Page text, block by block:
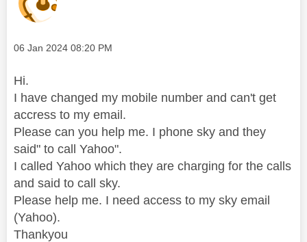
Message posted on
‎06 Jan 2024 08:20 PM
Hi.
I have changed my mobile number and can't get
accress to my email.
Please can you help me. I phone sky and they
said" to call Yahoo".
I called Yahoo which they are charging for the calls
and said to call sky.
Please help me. I need access to my sky email
(Yahoo).
Thankyou